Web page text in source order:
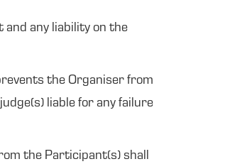
and any liability on the
the Organiser from
liable for any failure
the Participant(s) shall